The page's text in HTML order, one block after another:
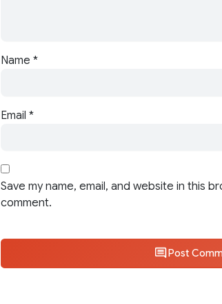
Name *
Email *
Save my name, email, and website in this
comment.
Post